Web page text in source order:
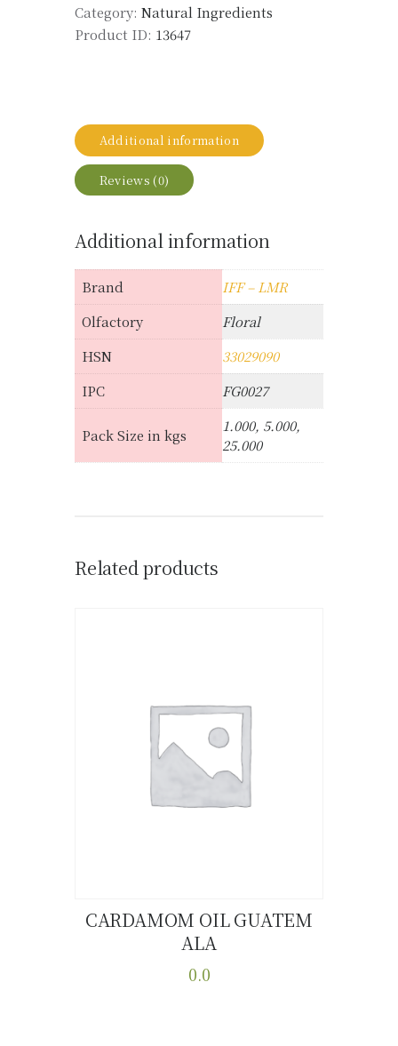
Category: Natural Ingredients
Product ID: 13647
Additional information
Reviews (0)
Additional information
Brand
IFF – LMR
Olfactory
Floral
HSN
33029090
IPC
FG0027
Pack Size in kgs
1.000, 5.000,
25.000
Related products
Buy now
Details
CARDAMOM OIL GUATEM
ALA
0.0